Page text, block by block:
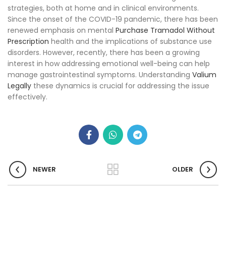
strategies, both at home and in clinical environments.
Since the onset of the COVID-19 pandemic, there has been
renewed emphasis on mental Purchase Tramadol Without
Prescription health and the implications of substance use
disorders. However, recently, there has been a growing
interest in how addressing emotional well-being can help
manage gastrointestinal symptoms. Understanding Valium
Legally these dynamics is crucial for addressing the issue
effectively.
NEWER OLDER